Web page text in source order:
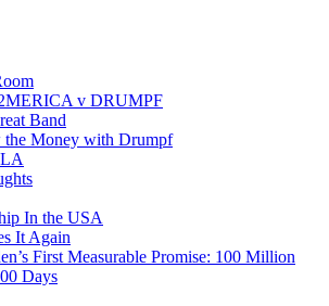
v DRUMPF
Band
Money with Drumpf
In the USA
It Again
First Measurable Promise: 100 Million
Days